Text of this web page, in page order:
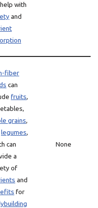
with
and
fiber
can
fruits,
grains,
legumes,
can
a
of
and
for
None